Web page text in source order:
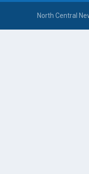
North Central